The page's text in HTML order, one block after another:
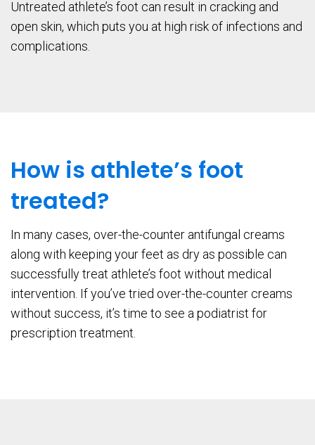
Untreated athlete’s foot can result in cracking and
open skin, which puts you at high risk of infections and
complications.
How is athlete’s foot
treated?
In many cases, over-the-counter antifungal creams
along with keeping your feet as dry as possible can
successfully treat athlete’s foot without medical
intervention. If you’ve tried over-the-counter creams
without success, it’s time to see a podiatrist for
prescription treatment.